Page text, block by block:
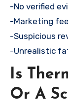
-No verified
-Marketing
-Suspicious
-Unrealistic
Is
Or A